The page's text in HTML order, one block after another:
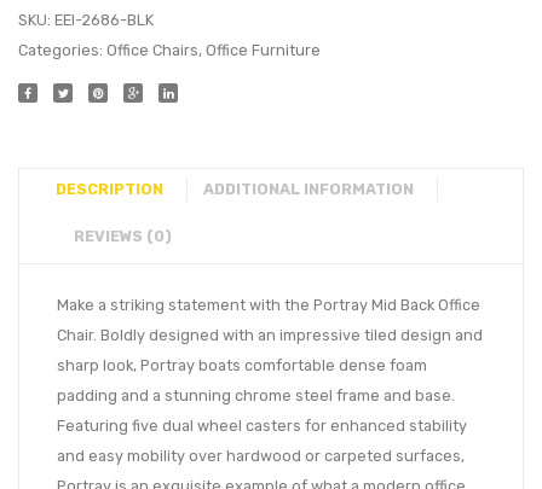
SKU: EEI-2686-BLK
Categories: Office Chairs, Office Furniture
DESCRIPTION ADDITIONAL INFORMATION
REVIEWS (0)
Make a striking statement with the Portray Mid Back Office
Chair. Boldly designed with an impressive tiled design and
sharp look, Portray boats comfortable dense foam
padding and a stunning chrome steel frame and base.
Featuring five dual wheel casters for enhanced stability
and easy mobility over hardwood or carpeted surfaces,